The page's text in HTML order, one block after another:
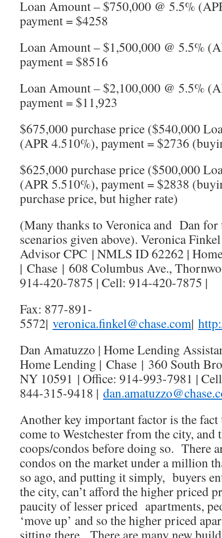
Loan Amount – $750,000 @ 5.5%
payment = $4258
Loan Amount – $1,500,000 @ 5.5%
payment = $8516
Loan Amount – $2,100,000 @ 5.5%
payment = $11,923
$675,000 purchase price ($540,000
(APR 4.510%), payment = $2736
$625,000 purchase price ($500,000
(APR 5.510%), payment = $2838
purchase price, but higher rate)
(Many thanks to Veronica and Dan for
scenarios given above). Veronica
Advisor CPC | NMLS ID 62262 |
| Chase | 608 Columbus Ave.,
914-420-7875 | Cell: 914-420-7875 |
Fax: 877-891-
5572| veronica.finkel@chase.com|
Dan Amatuzzo | Home Lending
Home Lending | Chase | 360 South
NY 10591 | Office: 914-993-7981 |
844-315-9418 | dan.amatuzzo@chase
Another key important factor is the fact
come to Westchester from the city,
coops/condos before doing so. There
condos on the market under a million
so ago, and putting it simply, buyers
the city, can’t afford the higher priced
paucity of lesser priced apartments,
‘move up’ and so the higher priced
sitting there. There are many new